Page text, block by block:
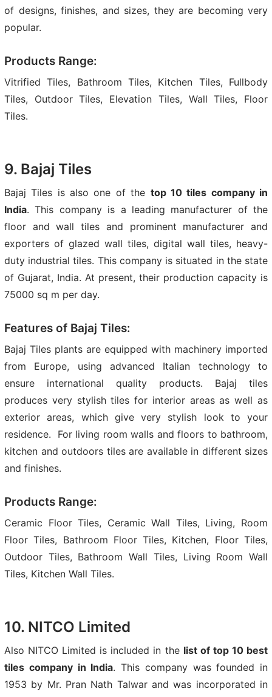
of designs, finishes, and sizes, they are becoming very
popular.
Products Range:
Vitrified Tiles, Bathroom Tiles, Kitchen Tiles, Fullbody
Tiles, Outdoor Tiles, Elevation Tiles, Wall Tiles, Floor
Tiles.
9. Bajaj Tiles
Bajaj Tiles is also one of the top 10 tiles company in
India. This company is a leading manufacturer of the
floor and wall tiles and prominent manufacturer and
exporters of glazed wall tiles, digital wall tiles, heavy-
duty industrial tiles. This company is situated in the state
of Gujarat, India. At present, their production capacity is
75000 sq m per day.
Features of Bajaj Tiles:
Bajaj Tiles plants are equipped with machinery imported
from Europe, using advanced Italian technology to
ensure international quality products. Bajaj tiles
produces very stylish tiles for interior areas as well as
exterior areas, which give very stylish look to your
residence. For living room walls and floors to bathroom,
kitchen and outdoors tiles are available in different sizes
and finishes.
Products Range:
Ceramic Floor Tiles, Ceramic Wall Tiles, Living, Room
Floor Tiles, Bathroom Floor Tiles, Kitchen, Floor Tiles,
Outdoor Tiles, Bathroom Wall Tiles, Living Room Wall
Tiles, Kitchen Wall Tiles.
10. NITCO Limited
Also NITCO Limited is included in the list of top 10 best
tiles company in India. This company was founded in
1953 by Mr. Pran Nath Talwar and was incorporated in